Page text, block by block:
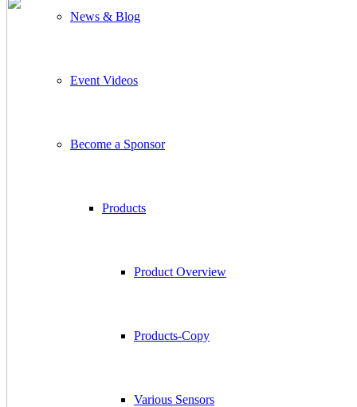
News & Blog
Event Videos
Become a Sponsor
Products
Product Overview
Products-Copy
Various Sensors